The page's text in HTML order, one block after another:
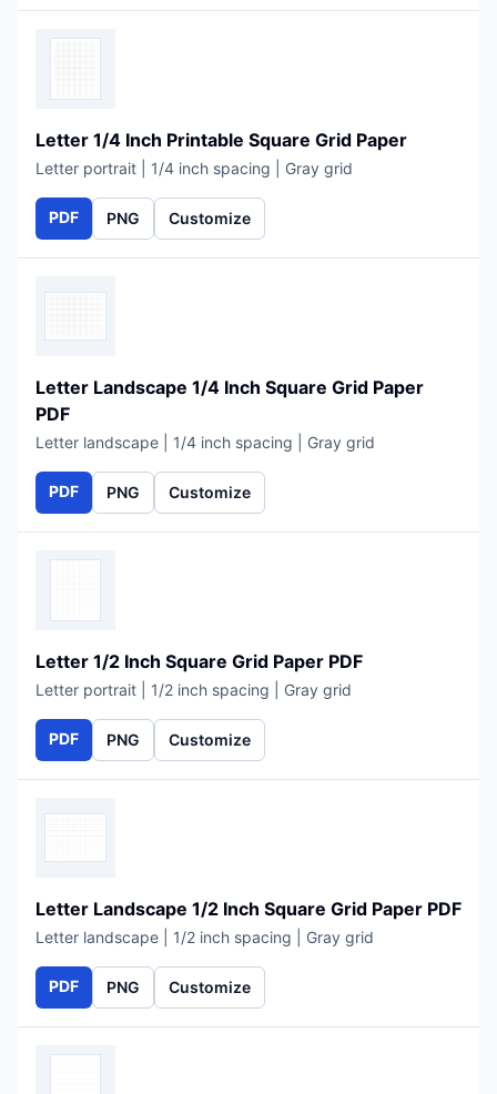
Letter 1/4 Inch Printable Square Grid Paper
Letter portrait | 1/4 inch spacing | Gray grid
PDF PNG Customize
Letter Landscape 1/4 Inch Square Grid Paper
PDF
Letter landscape | 1/4 inch spacing | Gray grid
PDF PNG Customize
Letter 1/2 Inch Square Grid Paper PDF
Letter portrait | 1/2 inch spacing | Gray grid
PDF PNG Customize
Letter Landscape 1/2 Inch Square Grid Paper PDF
Letter landscape | 1/2 inch spacing | Gray grid
PDF PNG Customize